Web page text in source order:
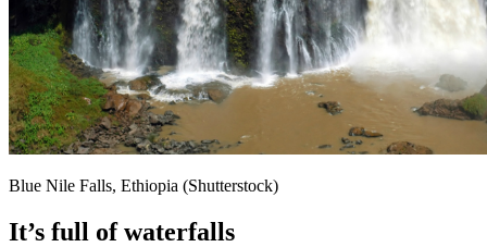
Blue Nile Falls, Ethiopia (Shutterstock)
It’s full of waterfalls